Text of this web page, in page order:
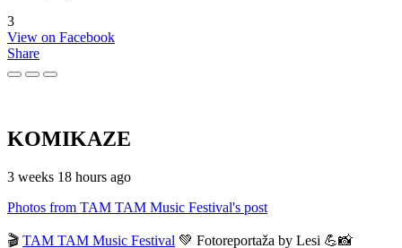
3
View on Facebook
Share
KOMIKAZE
3 weeks 18 hours ago
Photos from TAM TAM Music Festival's post
🎬 TAM TAM Music Festival 💚 Fotoreportaža by Lesi 💪📸